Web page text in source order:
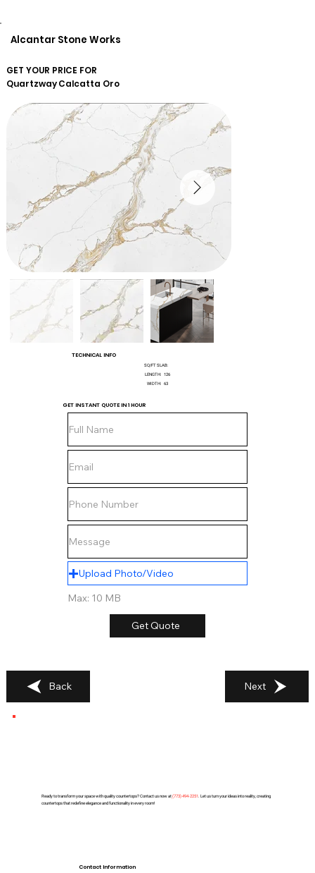
Alcantar Stone Works
GET YOUR PRICE FOR
QuartzwayCalcatta Oro
TECHNICAL INFO
SQ/FT SLAB:
LENGTH: 126
WIDTH: 63
GET INSTANT QUOTE IN 1 HOUR
Upload Photo/Video
Max: 10 MB
Get Quote
Back Next
Ready to transform your space with quality countertops? Contact us now at(773) 494-2251. Let us turn your ideas into reality, creating
countertops that redefine elegance and functionality in every room!
Contact Information